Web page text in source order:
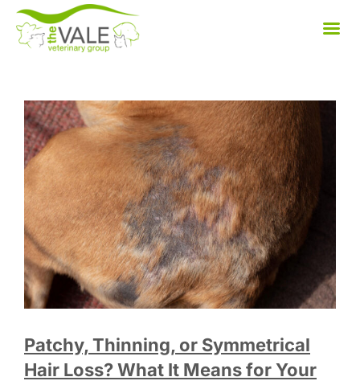
content
Patchy, Thinning, or Symmetrical
Hair Loss? What It Means for Your